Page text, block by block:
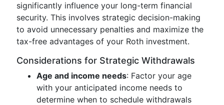
significantly influence your long-term financial
security. This involves strategic decision-making
to avoid unnecessary penalties and maximize the
tax-free advantages of your Roth investment.
Considerations for Strategic Withdrawals
Age and income needs: Factor your age
with your anticipated income needs to
determine when to schedule withdrawals